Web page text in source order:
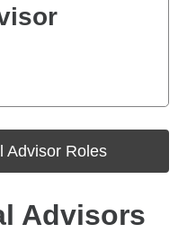
Advisor Roles
Advisors